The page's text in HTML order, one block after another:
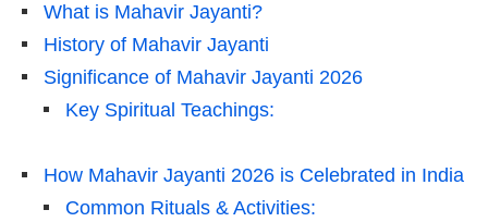
What is Mahavir Jayanti?
History of Mahavir Jayanti
Significance of Mahavir Jayanti 2026
Key Spiritual Teachings:
How Mahavir Jayanti 2026 is Celebrated in India
Common Rituals & Activities: